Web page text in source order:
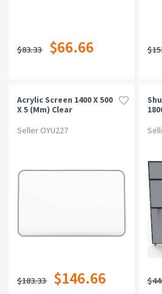
$83.33 $66.66
Acrylic Screen 1400 X 500
X 5 (mm) Clear
Seller OYU227
$183.33 $146.66